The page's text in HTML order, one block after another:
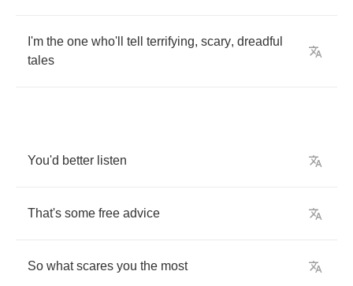
I'm the one who'll tell terrifying, scary, dreadful
tales
You'd better listen
That's some free advice
So what scares you the most